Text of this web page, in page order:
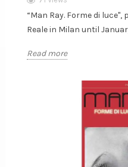
“Man Ray. Forme di
Reale in Milan until
Read more